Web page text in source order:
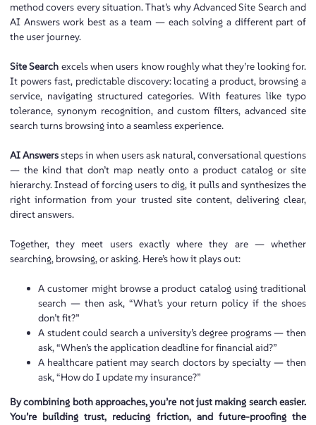
method covers every situation. That’s why Advanced Site Search and
AI Answers work best as a team — each solving a different part of
the user journey.
Site Search excels when users know roughly what they’re looking for.
It powers fast, predictable discovery: locating a product, browsing a
service, navigating structured categories. With features like typo
tolerance, synonym recognition, and custom filters, advanced site
search turns browsing into a seamless experience.
AI Answerssteps in when users ask natural, conversational questions
— the kind that don’t map neatly onto a product catalog or site
hierarchy. Instead of forcing users to dig, it pulls and synthesizes the
right information from your trusted site content, delivering clear,
direct answers.
Together, they meet users exactly where they are — whether
searching, browsing, or asking. Here’s how it plays out:
A customer might browse a product catalog using traditional
search — then ask, “What’s your return policy if the shoes
don’t fit?”
A student could search a university’s degree programs — then
ask, “When’s the application deadline for financial aid?”
A healthcare patient may search doctors by specialty — then
ask, “How do I update my insurance?”
By combining both approaches, you’re not just making search easier.
You’re building trust, reducing friction, and future-proofing the